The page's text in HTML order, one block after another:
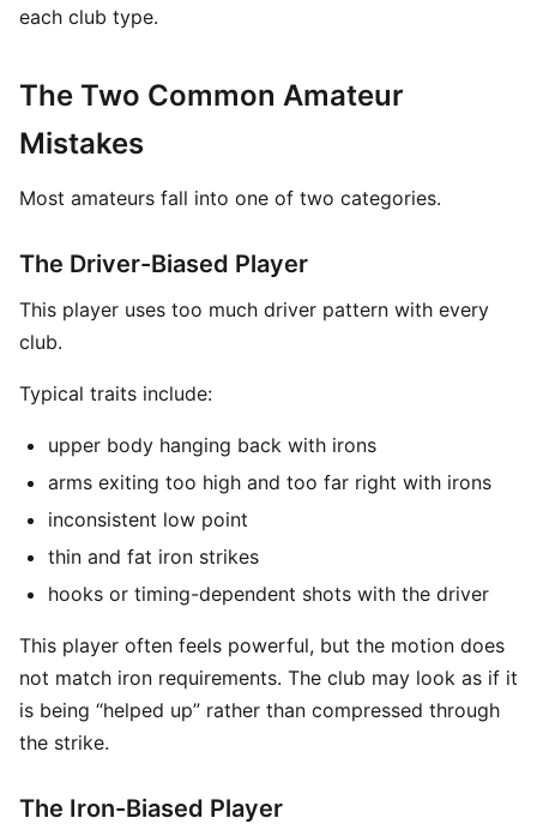
each club type.
The Two Common Amateur
Mistakes
Most amateurs fall into one of two categories.
The Driver-Biased Player
This player uses too much driver pattern with every
club.
Typical traits include:
upper body hanging back with irons
arms exiting too high and too far right with irons
inconsistent low point
thin and fat iron strikes
hooks or timing-dependent shots with the driver
This player often feels powerful, but the motion does
not match iron requirements. The club may look as if it
is being “helped up” rather than compressed through
the strike.
The Iron-Biased Player